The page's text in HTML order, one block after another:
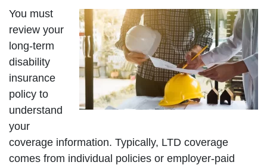
You must
review your
long-term
disability
insurance
policy to
understand
your
coverage information. Typically, LTD coverage
comes from individual policies or employer-paid